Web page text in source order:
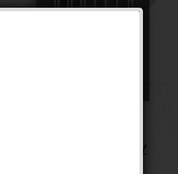
Robbery